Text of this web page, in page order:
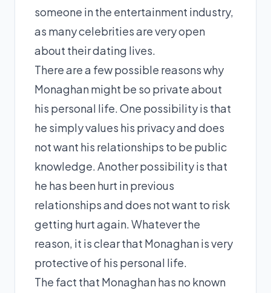
someone in the entertainment industry,
as many celebrities are very open
about their dating lives.
There are a few possible reasons why
Monaghan might be so private about
his personal life. One possibility is that
he simply values his privacy and does
not want his relationships to be public
knowledge. Another possibility is that
he has been hurt in previous
relationships and does not want to risk
getting hurt again. Whatever the
reason, it is clear that Monaghan is very
protective of his personal life.
The fact that Monaghan has no known